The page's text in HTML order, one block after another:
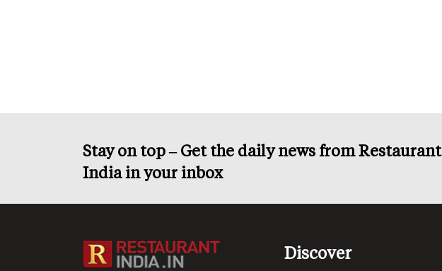
Stay on top – Get the daily news from Restaurant
India in your inbox
Discover